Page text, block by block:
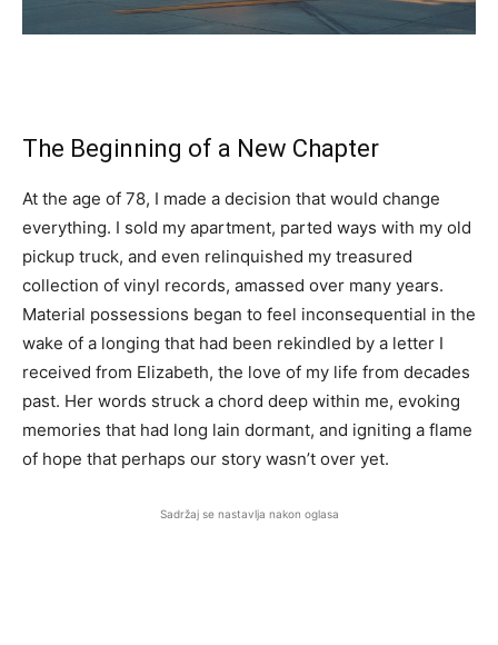
The Beginning of a New Chapter
At the age of 78, I made a decision that would change
everything. I sold my apartment, parted ways with my old
pickup truck, and even relinquished my treasured
collection of vinyl records, amassed over many years.
Material possessions began to feel inconsequential in the
wake of a longing that had been rekindled by a letter I
received from Elizabeth, the love of my life from decades
past. Her words struck a chord deep within me, evoking
memories that had long lain dormant, and igniting a flame
of hope that perhaps our story wasn’t over yet.
Sadržaj se nastavlja nakon oglasa